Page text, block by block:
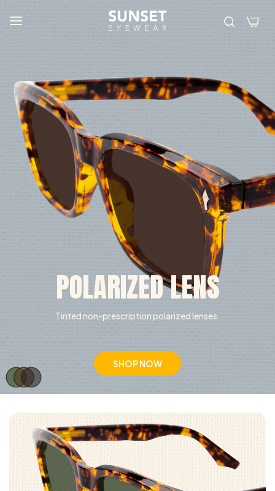
POLARIZED LENS
Tinted non-prescription polarized lenses.
SHOP NOW